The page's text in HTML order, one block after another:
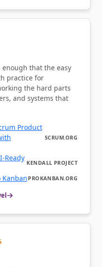
that the easy
practice for
the hard parts
and systems that
Product
SCRUM.ORG
Ready
KENDALL PROJECT
Kanban PROKANBAN.ORG